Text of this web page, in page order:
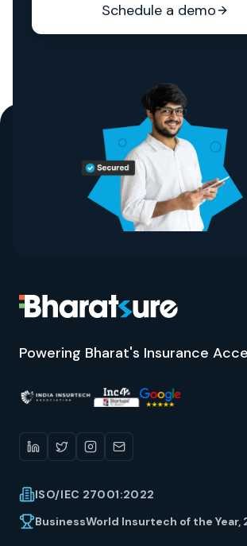
Schedule a demo
Powering Bharat's Insurance
ISO/IEC 27001:2022
BusinessWorld Insurtech of the Year,